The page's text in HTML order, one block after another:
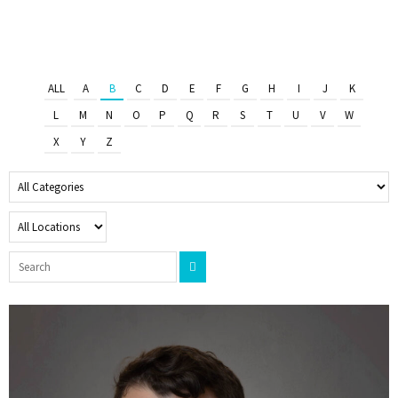
ALL A B C D E F G H I J
K
L
M N O P Q R S T U V
W
X
Y Z